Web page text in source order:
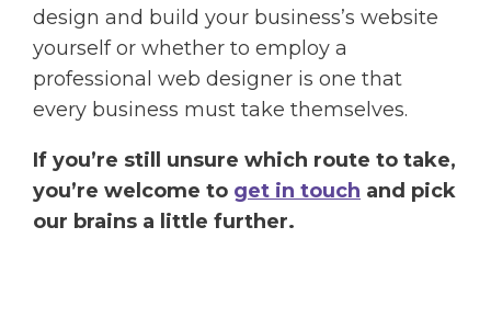
design and build your business’s website
yourself or whether to employ a
professional web designer is one that
every business must take themselves.
If you’re still unsure which route to take,
you’re welcome to get in touch and pick
our brains a little further.